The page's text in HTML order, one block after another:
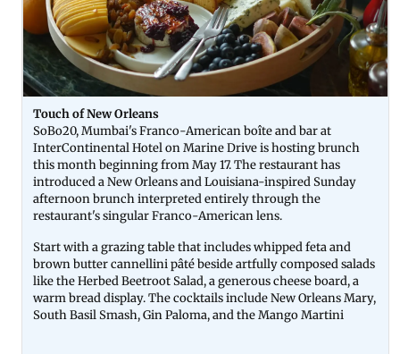
Touch of New Orleans
SoBo20, Mumbai's Franco-American boîte and bar at
InterContinental Hotel on Marine Drive is hosting brunch
this month beginning from May 17. The restaurant has
introduced a New Orleans and Louisiana-inspired Sunday
afternoon brunch interpreted entirely through the
restaurant's singular Franco-American lens.
Start with a grazing table that includes whipped feta and
brown butter cannellini pâté beside artfully composed salads
like the Herbed Beetroot Salad, a generous cheese board, a
warm bread display. The cocktails include New Orleans Mary,
South Basil Smash, Gin Paloma, and the Mango Martini